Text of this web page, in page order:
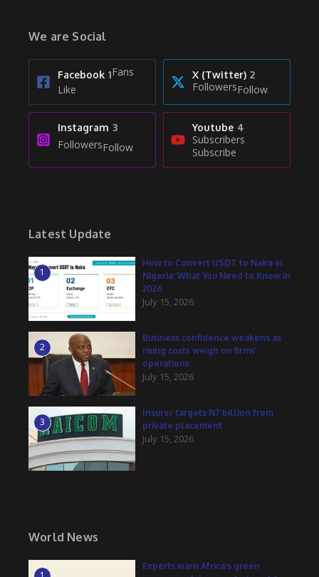
We are Social
Facebook 1Fans
Like
X (Twitter) 2
FollowersFollow
Instagram 3
FollowersFollow
Youtube 4
Subscribers
Subscribe
Latest Update
1
How to Convert USDT to Naira in
Nigeria: What You Need to Know in
2026
July 15, 2026
2
Business confidence weakens as
rising costs weigh on firms’
operations
July 15, 2026
3
Insurer targets N7 billion from
private placement
July 15, 2026
World News
Experts warn Africa’s green